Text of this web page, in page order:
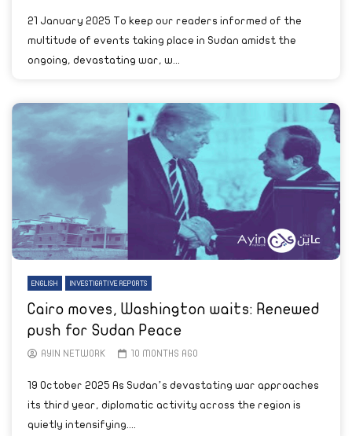
21 January 2025 To keep our readers informed of the
multitude of events taking place in Sudan amidst the
ongoing, devastating war, w...
ENGLISH INVESTIGATIVE REPORTS
Cairo moves, Washington waits: Renewed
push for Sudan Peace
AYIN NETWORK 10 MONTHS AGO
19 October 2025 As Sudan’s devastating war approaches
its third year, diplomatic activity across the region is
quietly intensifying....